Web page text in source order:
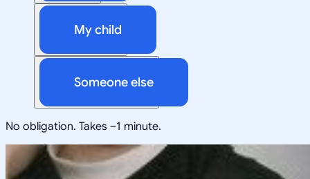
My child
Someone else
No obligation. Takes ~1 minute.